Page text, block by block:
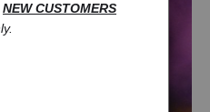
NEW CUSTOMERS